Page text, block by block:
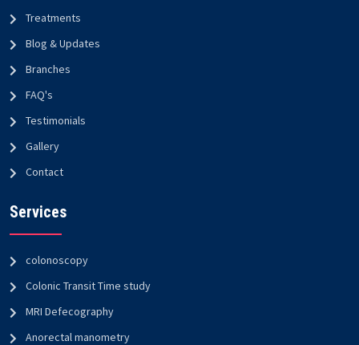
Treatments
Blog & Updates
Branches
FAQ's
Testimonials
Gallery
Contact
Services
colonoscopy
Colonic Transit Time study
MRI Defecography
Anorectal manometry